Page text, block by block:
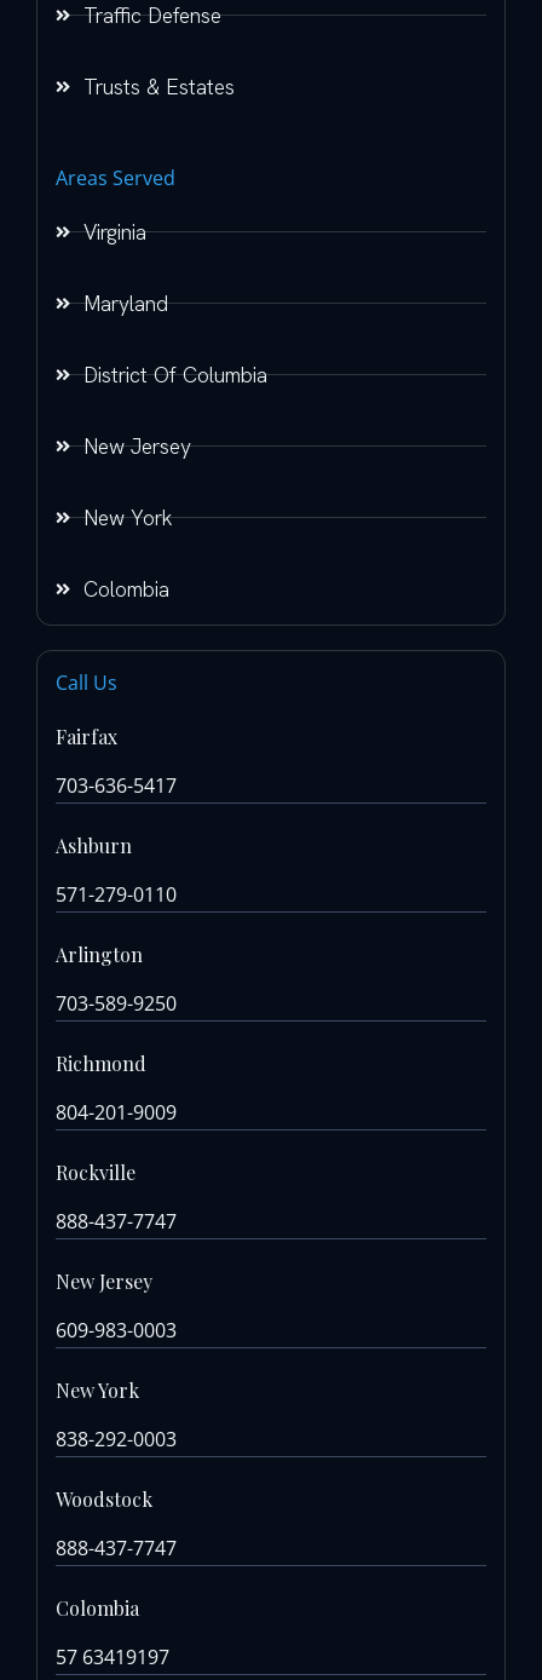
Traffic Defense
Trusts & Estates
Areas Served
Virginia
Maryland
District Of Columbia
New Jersey
New York
Colombia
Call Us
Fairfax
703-636-5417
Ashburn
571-279-0110
Arlington
703-589-9250
Richmond
804-201-9009
Rockville
888-437-7747
New Jersey
609-983-0003
New York
838-292-0003
Woodstock
888-437-7747
Colombia
57 63419197